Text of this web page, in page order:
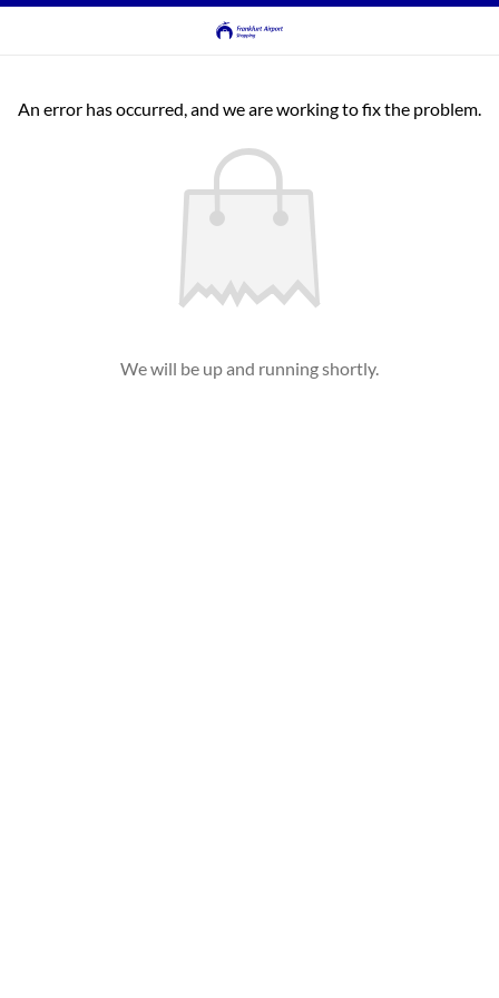
An error has occurred, and we are working to fix the problem.
We will be up and running shortly.